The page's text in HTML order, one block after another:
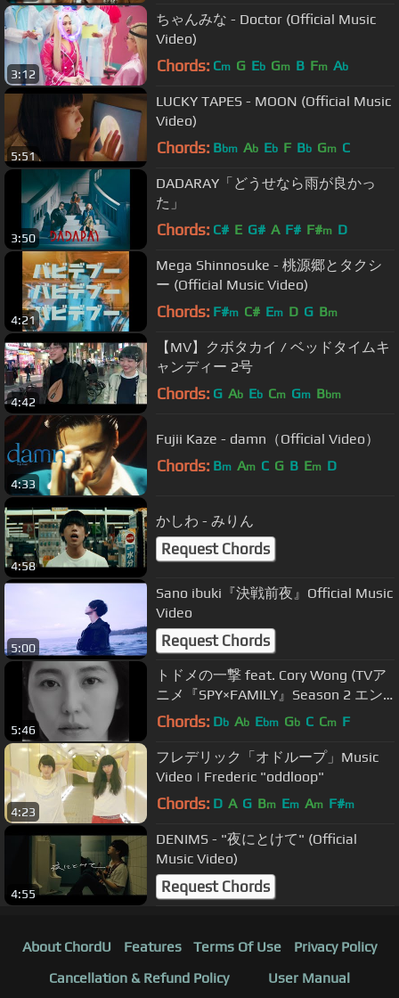
3:12
ちゃんみな - Doctor (Official Music
Video)
Chords: Cm G Eb Gm B Fm Ab
5:51
LUCKY TAPES - MOON (Official Music
Video)
Chords: Bbm Ab Eb F Bb Gm C
3:50
DADARAY「どうせなら雨が良かっ
た」
Chords: C# E G# A F# F#m D
4:21
Mega Shinnosuke - 桃源郷とタクシ
ー (Official Music Video)
Chords: F#m C# Em D G Bm
4:42
【MV】クボタカイ / ベッドタイムキ
ャンディー 2号
Chords: G Ab Eb Cm Gm Bbm
4:33
Fujii Kaze - damn（Official Video）
Chords: Bm Am C G B Em D
4:58
かしわ - みりん
Request Chords
5:00
Sano ibuki『決戦前夜』Official Music
Video
Request Chords
5:46
トドメの一撃 feat. Cory Wong (TVア
ニメ『SPY×FAMILY』Season 2 エン
ディング主題歌) / Vaundy：MUSIC
Chords: Db Ab Ebm Gb C Cm F
4:23
フレデリック「オドループ」Music
Video | Frederic "oddloop"
Chords: D A G Bm Em Am F#m
4:55
DENIMS - "夜にとけて" (Official
Music Video)
Request Chords
About ChordU Features Terms Of Use
Privacy Policy
Cancellation & Refund Policy
User Manual